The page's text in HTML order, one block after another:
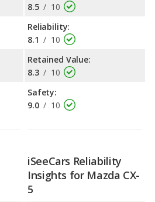
8.5 / 10
Reliability:
8.1 / 10
Retained Value:
8.3 / 10
Safety:
9.0 / 10
iSeeCars Reliability
Insights for Mazda CX-
5